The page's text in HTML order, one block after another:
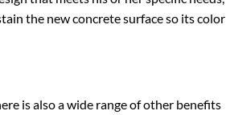
the new concrete surface so its color
is also a wide range of other benefits